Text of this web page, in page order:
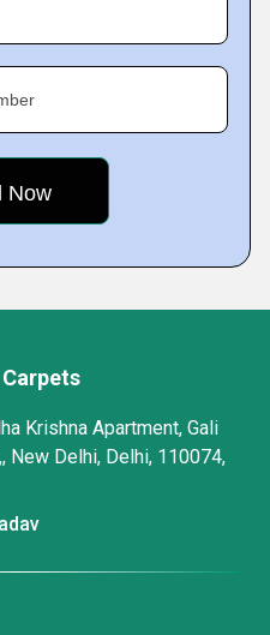
Krishna Apartment, Gali
New Delhi, Delhi, 110074,